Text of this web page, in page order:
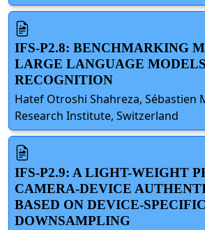
IFS-P2.8: BENCHMARKING
LARGE LANGUAGE
RECOGNITION
Hatef Otroshi Shahreza, Sébastien
Research Institute, Switzerland
IFS-P2.9: A LIGHT-WEIGHT
CAMERA-DEVICE
BASED ON DEVICE-
DOWNSAMPLING